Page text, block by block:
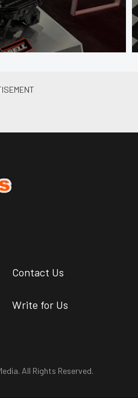
Contact Us
Write for Us
All Rights Reserved.